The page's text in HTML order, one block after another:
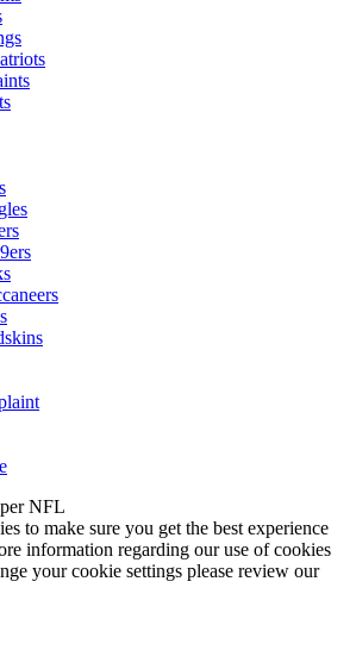
NFL
to make sure you get the best experience
information regarding our use of cookies
your cookie settings please review our